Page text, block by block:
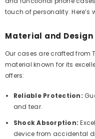
touch of personality.
Material and Design
Our cases are crafted from
material known for its
offers:
Reliable Protection:
and tear.
Shock Absorption:
device from accidental